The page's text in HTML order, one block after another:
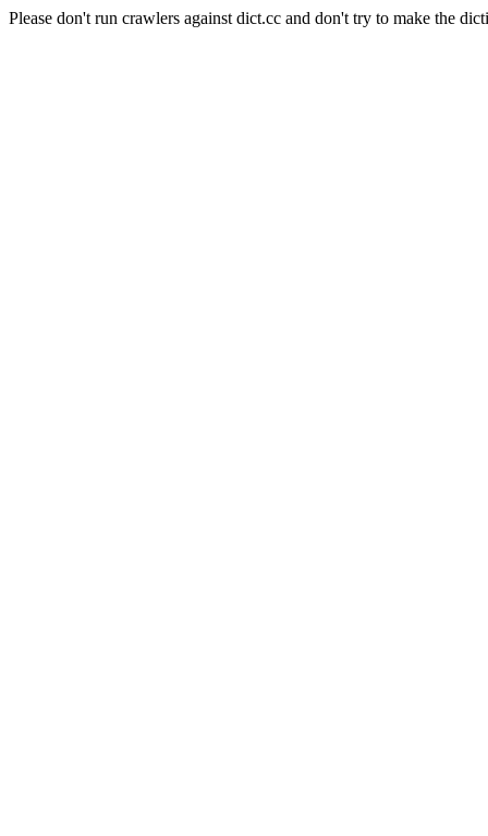
Please don't run crawlers against dict.cc and don't try to make the